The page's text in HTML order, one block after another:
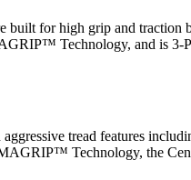
built for high grip and traction
Technology, and is 3-
tread features
Technology, the